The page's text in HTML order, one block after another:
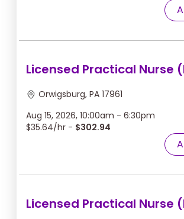
Licensed Practical Nurse
Orwigsburg, PA 17961
Aug 15, 2026, 10:00am - 6:30pm
$35.64/hr - $302.94
Licensed Practical Nurse